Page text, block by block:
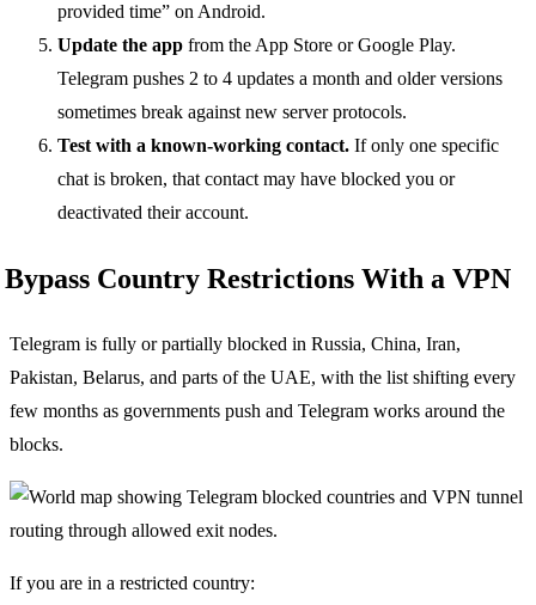
provided time” on Android.
Update the app from the App Store or Google Play.
Telegram pushes 2 to 4 updates a month and older versions
sometimes break against new server protocols.
Test with a known-working contact. If only one specific
chat is broken, that contact may have blocked you or
deactivated their account.
Bypass Country Restrictions With a VPN
Telegram is fully or partially blocked in Russia, China, Iran,
Pakistan, Belarus, and parts of the UAE, with the list shifting every
few months as governments push and Telegram works around the
blocks.
If you are in a restricted country: